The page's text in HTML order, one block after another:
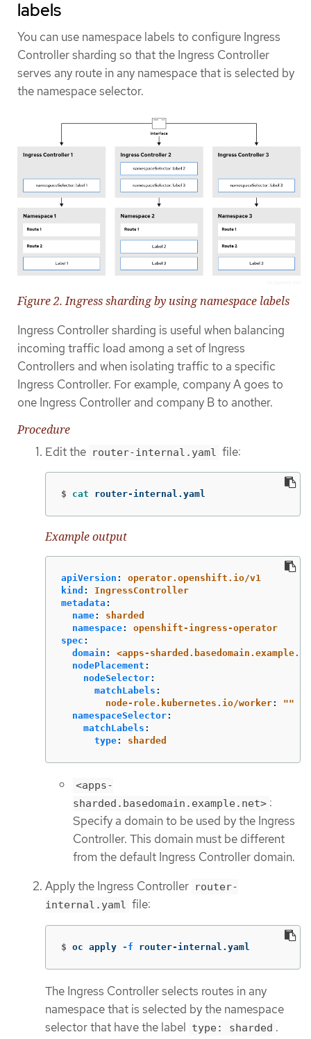
labels
You can use namespace labels to configure Ingress
Controller sharding so that the Ingress Controller
serves any route in any namespace that is selected by
the namespace selector.
Figure 2. Ingress sharding by using namespace labels
Ingress Controller sharding is useful when balancing
incoming traffic load among a set of Ingress
Controllers and when isolating traffic to a specific
Ingress Controller. For example, company A goes to
one Ingress Controller and company B to another.
Procedure
Edit the router-internal.yaml file:
$ cat router-internal.yaml
Example output
apiVersion :
operator.openshift.io/v1
kind :
IngressController
metadata :
name:
sharded
namespace:
openshift-ingress-operator
spec :
domain :
<apps-
nodePlacement :
nodeSelector:
matchLabels :
node-role.kubernetes.io/worker: ""
namespaceSelector:
matchLabels :
type: sharded
<apps-
sharded.basedomain.example.net> :
Specify a domain to be used by the Ingress
Controller. This domain must be different
from the default Ingress Controller domain.
Apply the Ingress Controller router-
internal.yaml file:
$ oc apply -f router-internal.yaml
The Ingress Controller selects routes in any
namespace that is selected by the namespace
selector that have the label type: sharded .